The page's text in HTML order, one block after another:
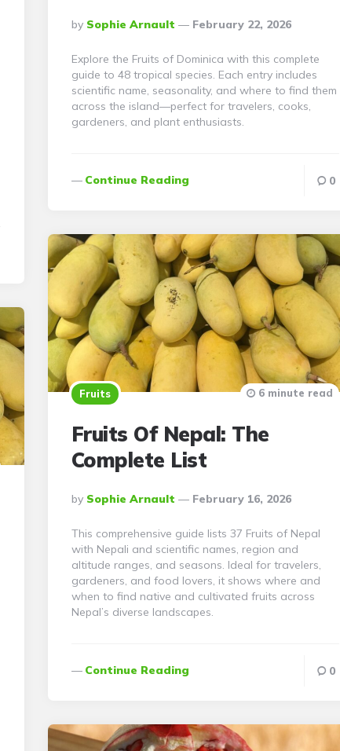
Posted
By
By Sophie Arnault February 22, 2026
Explore the Fruits of Dominica with this complete
guide to 48 tropical species. Each entry includes
scientific name, seasonality, and where to find them
across the island—perfect for travelers, cooks,
gardeners, and plant enthusiasts.
Continue Reading 0
Fruits
Fruits Of Nepal: The
Complete List
Posted
By
By Sophie Arnault February 16, 2026
6 minute read
This comprehensive guide lists 37 Fruits of Nepal
with Nepali and scientific names, region and
altitude ranges, and seasons. Ideal for travelers,
gardeners, and food lovers, it shows where and
when to find native and cultivated fruits across
Nepal’s diverse landscapes.
Continue Reading 0